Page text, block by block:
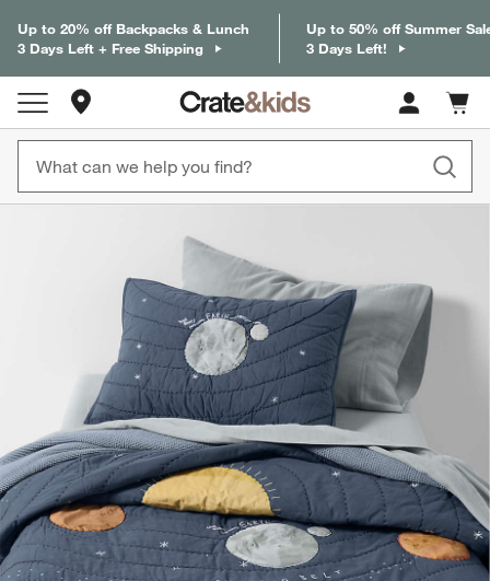
Up to 20% off Backpacks & Lunch
3 Days Left + Free Shipping
Up to 50% off Summer
3 Days Left!
Cart
items